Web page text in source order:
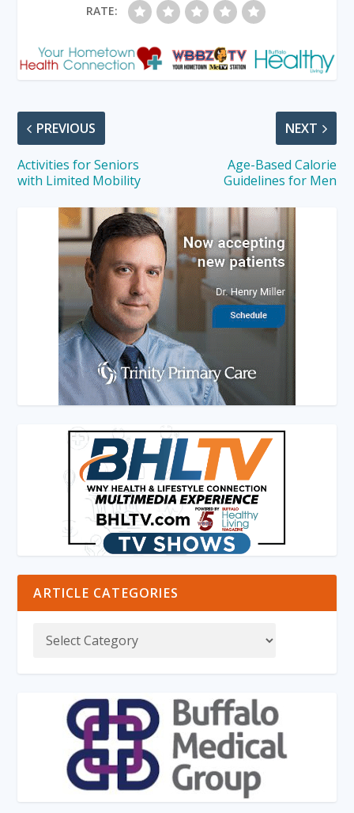
RATE:
PREVIOUS
Activities for Seniors
with Limited Mobility
NEXT
Age-Based Calorie
Guidelines for Men
ARTICLE CATEGORIES